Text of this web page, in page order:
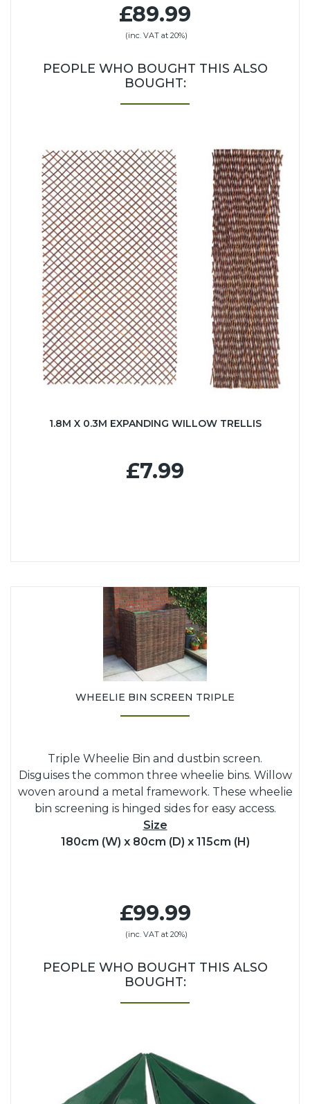
£89.99
(inc. VAT at 20%)
PEOPLE WHO BOUGHT THIS ALSO
BOUGHT:
1.8M X 0.3M EXPANDING WILLOW TRELLIS
£7.99
WHEELIE BIN SCREEN TRIPLE
Triple Wheelie Bin and dustbin screen.
Disguises the common three wheelie bins. Willow
woven around a metal framework. These wheelie
bin screening is hinged sides for easy access.
Size
180cm (W) x 80cm (D) x 115cm (H)
£99.99
(inc. VAT at 20%)
PEOPLE WHO BOUGHT THIS ALSO
BOUGHT: